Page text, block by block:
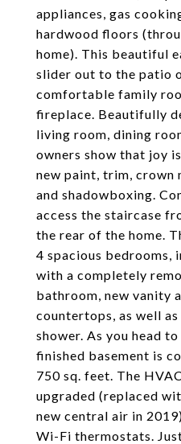
appliances, gas
hardwood floors
home). This beautiful
slider out to the patio
comfortable family
fireplace. Beautifully
living room, dining
owners show that joy
new paint, trim, crown
and shadowboxing.
access the staircase
the rear of the home.
4 spacious bedrooms,
with a completely
bathroom, new vanity
countertops, as well
shower. As you head
finished basement is
750 sq. feet. The
upgraded (replaced
new central air in
Wi-Fi thermostats.